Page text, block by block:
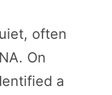
often
On
a